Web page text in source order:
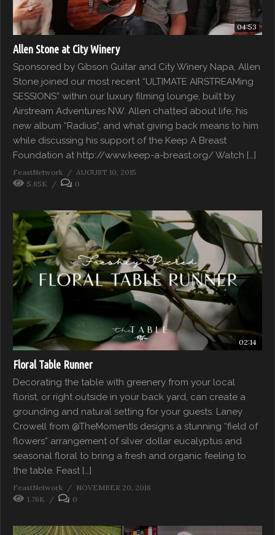
04:53
Allen Stone at City Winery
Sponsored by Gibson Guitar and City Winery Napa, Allen
Stone joined our most recent “ULTIMATE AIRSTREAMing
SESSIONS” within our luxury filming lounge, built by
Airstream Adventures NW. Allen chatted about life, his
new album “Radius”, and what giving back means to him
while discussing his support of the Keep A Breast
Foundation at http://www.keep-a-breast.org/ Watch […]
FeastNetwork
AUGUST 10, 2015
5.85K
0
02:14
Floral Table Runner
Decorating the table with greenery from your local
florist, or right outside in your back yard, can create a
grounding and natural setting for your guests. Laney
Crowell from @TheMomentIs designs a stunning “field of
flowers” arrangement of silver dollar eucalyptus and
seasonal floral to bring a fresh and organic feeling to
the table. Feast […]
FeastNetwork
NOVEMBER 20, 2018
1.76K
0